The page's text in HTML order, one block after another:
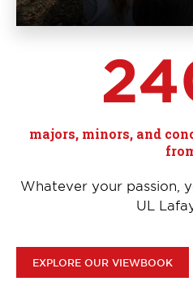
majors, minors, and
Whatever your passion,
UL
EXPLORE OUR VIEWBOOK